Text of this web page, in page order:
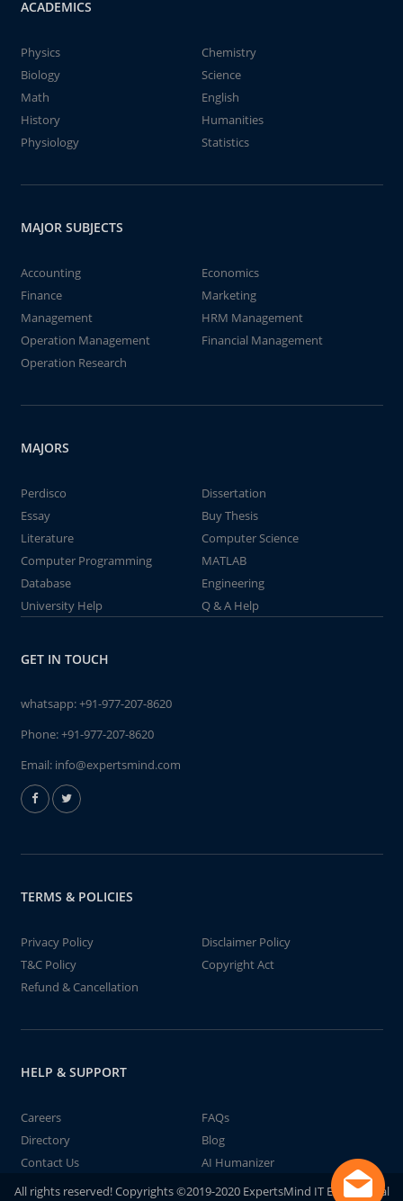
ACADEMICS
Physics
Chemistry
Biology
Science
Math
English
History
Humanities
Physiology
Statistics
MAJOR SUBJECTS
Accounting
Economics
Finance
Marketing
Management
HRM Management
Operation Management
Financial Management
Operation Research
MAJORS
Perdisco
Dissertation
Essay
Buy Thesis
Literature
Computer Science
Computer Programming
MATLAB
Database
Engineering
University Help
Q & A Help
GET IN TOUCH
whatsapp:+91-977-207-8620
Phone:+91-977-207-8620
Email: info@expertsmind.com
TERMS & POLICIES
Privacy Policy
Disclaimer Policy
T&C Policy
Copyright Act
Refund & Cancellation
HELP & SUPPORT
Careers
FAQs
Directory
Blog
Contact Us
AI Humanizer
All rights reserved! Copyrights ©2019-2020 ExpertsMind IT Educational